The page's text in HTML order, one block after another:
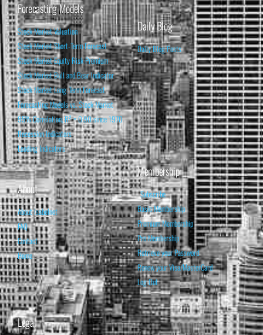
Forecasting Models
Stock Market Valuation
Stock Market Short-Term Forecast
Stock Market Equity Risk Premium
Stock Market Bull and Bear Indicator
Stock Market Long-Term Forecast
Forecasting Models vs. Stock Market
95% Correlation, R² = 0.90 since 1970
Recession Indicators
Leading Indicators
Daily Blog
Daily Blog Posts
About
About Isabelnet
FAQ
Contact
Home
Membership
Subscribe
Basic Membership
Premium Membership
Pro Membership
Retrieve your Password
Renew your Visa/MasterCard
Log Out
Legal